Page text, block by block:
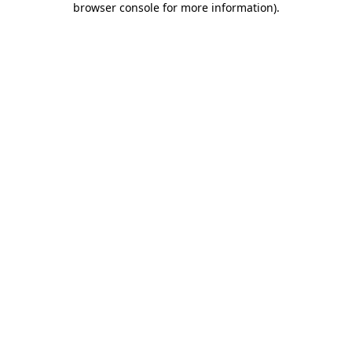
browser console for more information).